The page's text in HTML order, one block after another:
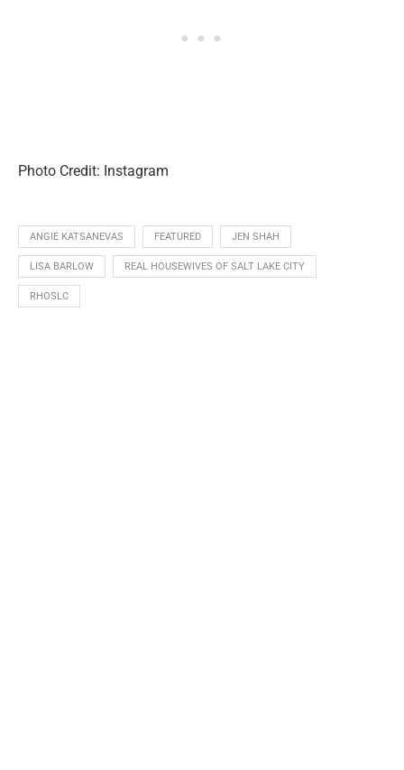
Photo Credit: Instagram
ANGIE KATSANEVAS FEATURED JEN SHAH
LISA BARLOW REAL HOUSEWIVES OF SALT LAKE CITY
RHOSLC